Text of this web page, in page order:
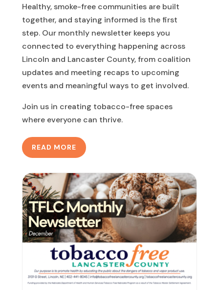
Healthy, smoke-free communities are built
together, and staying informed is the first
step. Our monthly newsletter keeps you
connected to everything happening across
Lincoln and Lancaster County, from coalition
updates and meeting recaps to upcoming
events and meaningful ways to get involved.
Join us in creating tobacco-free spaces
where everyone can thrive.
READ MORE